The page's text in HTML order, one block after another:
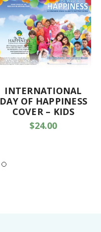
INTERNATIONAL
DAY OF HAPPINESS
COVER – KIDS
$24.00